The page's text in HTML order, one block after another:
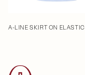
A-LINE SKIRT ON ELASTIC